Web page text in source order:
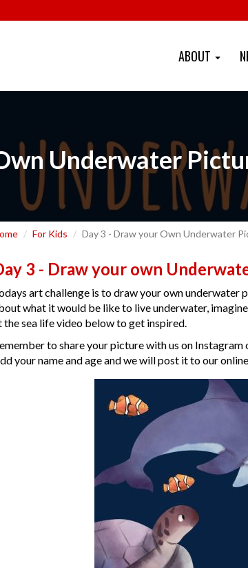
ABOUT
Underwater
For Kids Day 3 - Draw your Own Underwater
3 - Draw your own
art challenge is to draw your own underwater
what it would be like to live underwater,
the sea life video below to get inspired.
to share your picture with us on
your name and age and we will post it to our